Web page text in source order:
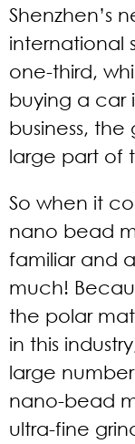
Shenzhen’s
international
one-third,
buying a car
business,
large part of
So when it
nano bead
familiar and
much!
the polar
in this
large
nano-bead
ultra-fine